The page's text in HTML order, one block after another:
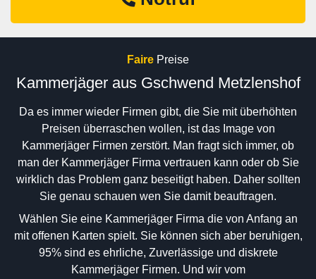
Faire Preise
Kammerjäger aus Gschwend Metzlenshof
Da es immer wieder Firmen gibt, die Sie mit überhöhten
Preisen überraschen wollen, ist das Image von
Kammerjäger Firmen zerstört. Man fragt sich immer, ob
man der Kammerjäger Firma vertrauen kann oder ob Sie
wirklich das Problem ganz beseitigt haben. Daher sollten
Sie genau schauen wen Sie damit beauftragen.
Wählen Sie eine Kammerjäger Firma die von Anfang an
mit offenen Karten spielt. Sie können sich aber beruhigen,
95% sind es ehrliche, Zuverlässige und diskrete
Kammerjäger Firmen. Und wir vom